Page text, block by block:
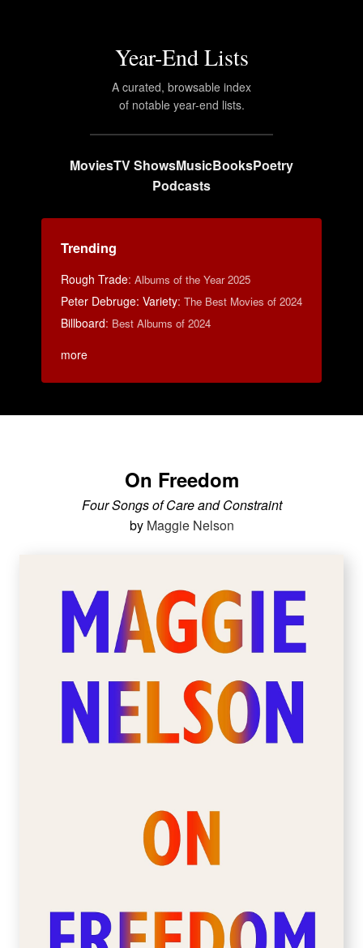
Year-End Lists
A curated, browsable index
of notable year-end lists.
MoviesTV ShowsMusicBooksPoetry
Podcasts
Trending
Rough Trade: Albums of the Year 2025
Peter Debruge: Variety: The Best Movies of 2024
Billboard: Best Albums of 2024
more
On Freedom
Four Songs of Care and Constraint
by Maggie Nelson